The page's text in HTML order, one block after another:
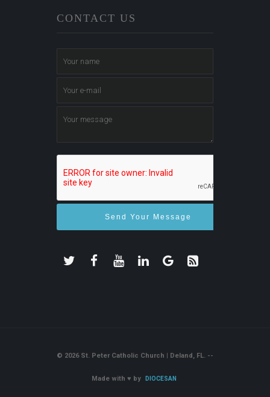
CONTACT US
© 2026 St. Peter Catholic Church | Deland, FL. --
Made with ♥ by DIOCESAN